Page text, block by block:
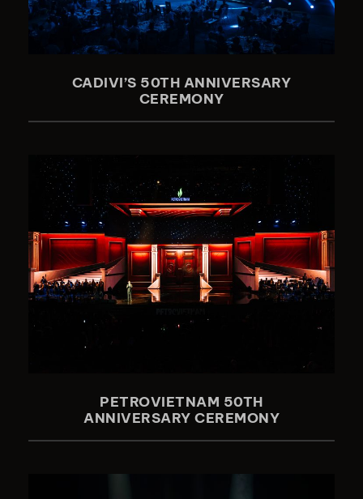
CADIVI’S 50TH ANNIVERSARY
CEREMONY
PETROVIETNAM 50TH
ANNIVERSARY CEREMONY